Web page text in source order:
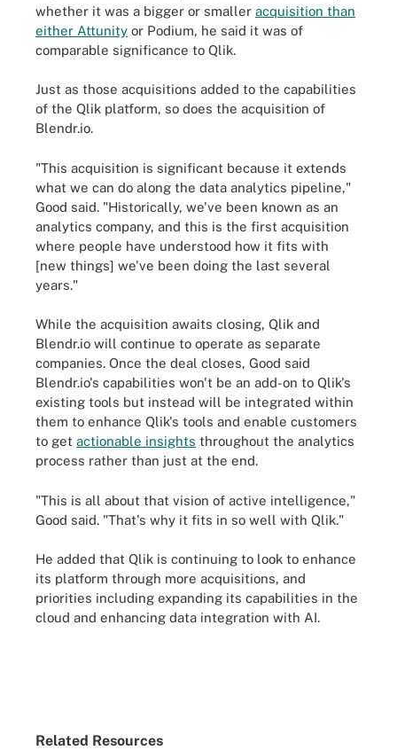
whether it was a bigger or smaller acquisition than
either Attunity or Podium, he said it was of
comparable significance to Qlik.
Just as those acquisitions added to the capabilities
of the Qlik platform, so does the acquisition of
Blendr.io.
"This acquisition is significant because it extends
what we can do along the data analytics pipeline,"
Good said. "Historically, we've been known as an
analytics company, and this is the first acquisition
where people have understood how it fits with
[new things] we've been doing the last several
years."
While the acquisition awaits closing, Qlik and
Blendr.io will continue to operate as separate
companies. Once the deal closes, Good said
Blendr.io's capabilities won't be an add-on to Qlik's
existing tools but instead will be integrated within
them to enhance Qlik's tools and enable customers
to get actionable insights throughout the analytics
process rather than just at the end.
"This is all about that vision of active intelligence,"
Good said. "That's why it fits in so well with Qlik."
He added that Qlik is continuing to look to enhance
its platform through more acquisitions, and
priorities including expanding its capabilities in the
cloud and enhancing data integration with AI.
Related Resources